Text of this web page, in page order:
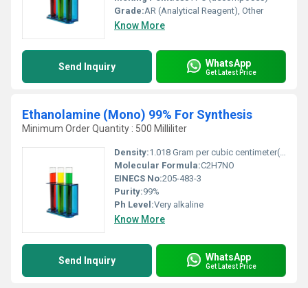
Grade:AR (Analytical Reagent), Other
Know More
Send Inquiry WhatsApp
Get Latest Price
Ethanolamine (Mono) 99% For Synthesis
Minimum Order Quantity : 500 Milliliter
Density:1.018 Gram per cubic centimeter(g/cm3)
Molecular Formula:C2H7NO
EINECS No:205-483-3
Purity:99%
Ph Level:Very alkaline
Know More
Send Inquiry WhatsApp
Get Latest Price